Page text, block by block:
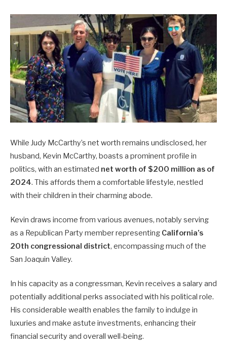
While Judy McCarthy’s net worth remains undisclosed, her
husband, Kevin McCarthy, boasts a prominent profile in
politics, with an estimated net worth of $200 million as of
2024. This affords them a comfortable lifestyle, nestled
with their children in their charming abode.
Kevin draws income from various avenues, notably serving
as a Republican Party member representing California’s
20th congressional district, encompassing much of the
San Joaquin Valley.
In his capacity as a congressman, Kevin receives a salary and
potentially additional perks associated with his political role.
His considerable wealth enables the family to indulge in
luxuries and make astute investments, enhancing their
financial security and overall well-being.